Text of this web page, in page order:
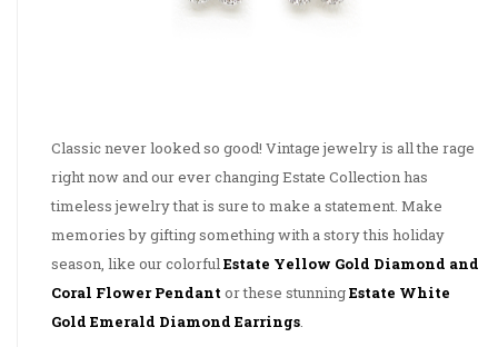
Classic never looked so good! Vintage jewelry is all the rage
right now and our ever changing Estate Collection has
timeless jewelry that is sure to make a statement. Make
memories by gifting something with a story this holiday
season, like our colorfulEstate Yellow Gold Diamond and
Coral Flower Pendant or these stunningEstate White
Gold Emerald Diamond Earrings.